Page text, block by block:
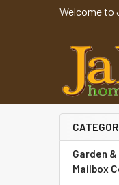
Welcome to
Garden
Mailbox